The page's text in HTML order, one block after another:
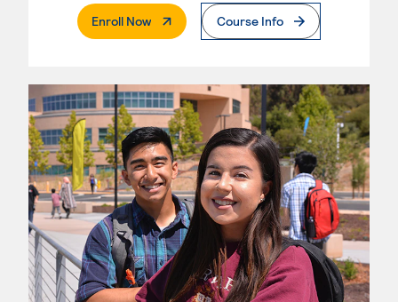
Enroll Now. External PageCourse Info